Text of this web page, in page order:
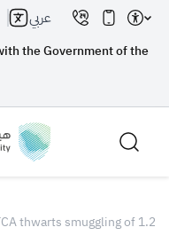
the Government of the
عربي
thwarts smuggling of